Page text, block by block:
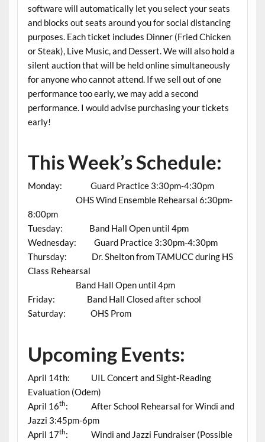
software will automatically let you select your seats
and blocks out seats around you for social distancing
purposes. Each ticket includes Dinner (Fried Chicken
or Steak), Live Music, and Dessert. We will also hold a
silent auction that will be held online simultaneously
for anyone who cannot attend. If we sell out of one
performance too early, we may add a second
performance. I would advise purchasing your tickets
early!
This Week’s Schedule:
Monday: Guard Practice 3:30pm-4:30pm
OHS Wind Ensemble Rehearsal 6:30pm-
8:00pm
Tuesday: Band Hall Open until 4pm
Wednesday: Guard Practice 3:30pm-4:30pm
Thursday: Dr. Shelton from TAMUCC during HS
Class Rehearsal
Band Hall Open until 4pm
Friday: Band Hall Closed after school
Saturday: OHS Prom
Upcoming Events:
April 14th: UIL Concert and Sight-Reading
Evaluation (Odem)
April 16th: After School Rehearsal for Windi and
Jazzi 3:45pm-6pm
April 17th: Windi and Jazzi Fundraiser (Possible